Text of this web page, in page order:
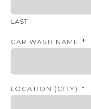
LAST
CAR WASH NAME *
LOCATION (CITY) *